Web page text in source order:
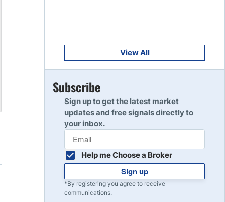
Read Review
10
View All
Subscribe
Sign up to get the latest market
updates and free signals directly to
your inbox.
Help me Choose a Broker
Sign up
*By registering you agree to receive
communications.